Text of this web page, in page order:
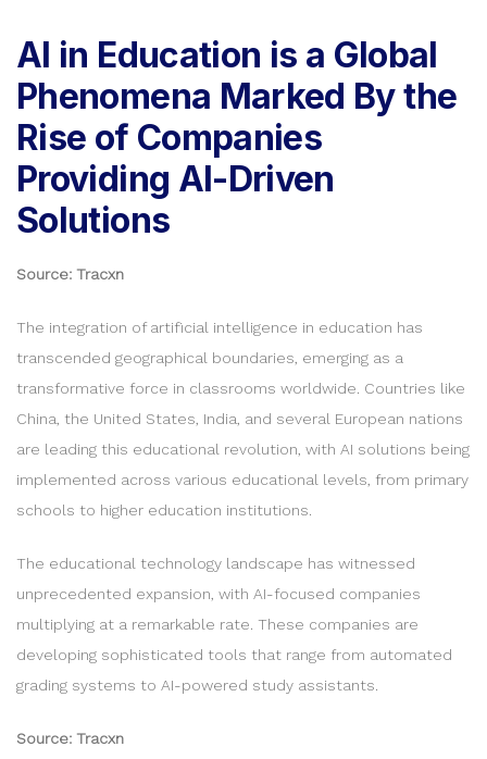
AI in Education is a Global
Phenomena Marked By the
Rise of Companies
Providing AI-Driven
Solutions
Source: Tracxn
The integration of artificial intelligence in education has
transcended geographical boundaries, emerging as a
transformative force in classrooms worldwide. Countries like
China, the United States, India, and several European nations
are leading this educational revolution, with AI solutions being
implemented across various educational levels, from primary
schools to higher education institutions.
The educational technology landscape has witnessed
unprecedented expansion, with AI-focused companies
multiplying at a remarkable rate. These companies are
developing sophisticated tools that range from automated
grading systems to AI-powered study assistants.
Source: Tracxn